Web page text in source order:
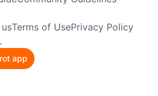
Terms of UsePrivacy Policy
app